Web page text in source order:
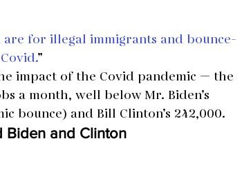
for illegal immigrants and bounce-
”
impact of the Covid pandemic — the
a month, well below Mr. Biden’s
bounce) and Bill Clinton’s 242,000.
Biden and Clinton